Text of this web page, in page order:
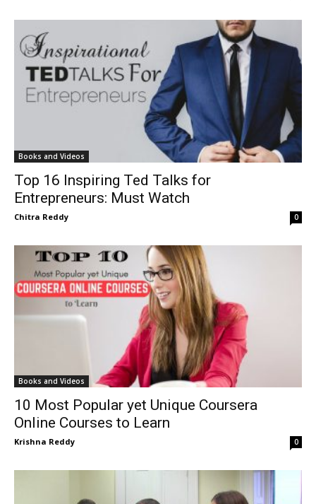
Books and Videos
Top 16 Inspiring Ted Talks for
Entrepreneurs: Must Watch
Chitra Reddy 0
Books and Videos
10 Most Popular yet Unique Coursera
Online Courses to Learn
Krishna Reddy 0